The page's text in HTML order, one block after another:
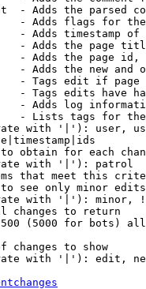
- Adds the parsed
- Adds flags for
- Adds timestamp of
- Adds the page
- Adds the page
- Adds the new and
- Tags edit if page
- Tags edits have
- Adds log
- Lists tags for
with '|'): user,
obtain for each
with '|'): patrol
that meet this
see only minor
with '|'): minor,
changes to return
(5000 for bots)
changes to show
with '|'): edit,